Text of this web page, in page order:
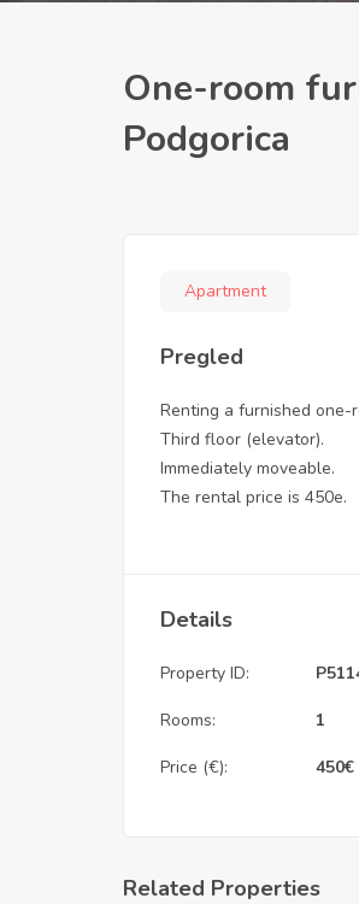
One-room
Podgorica
Apartment
Pregled
Renting a furnished one-
Third floor (elevator).
Immediately moveable.
The rental price is 450e.
Details
Property ID:
Rooms: 1
Price (€): 450€
Related Properties